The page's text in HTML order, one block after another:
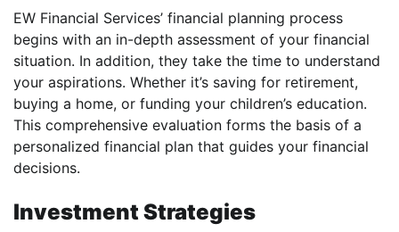
EW Financial Services’ financial planning process
begins with an in-depth assessment of your financial
situation. In addition, they take the time to understand
your aspirations. Whether it’s saving for retirement,
buying a home, or funding your children’s education.
This comprehensive evaluation forms the basis of a
personalized financial plan that guides your financial
decisions.
Investment Strategies